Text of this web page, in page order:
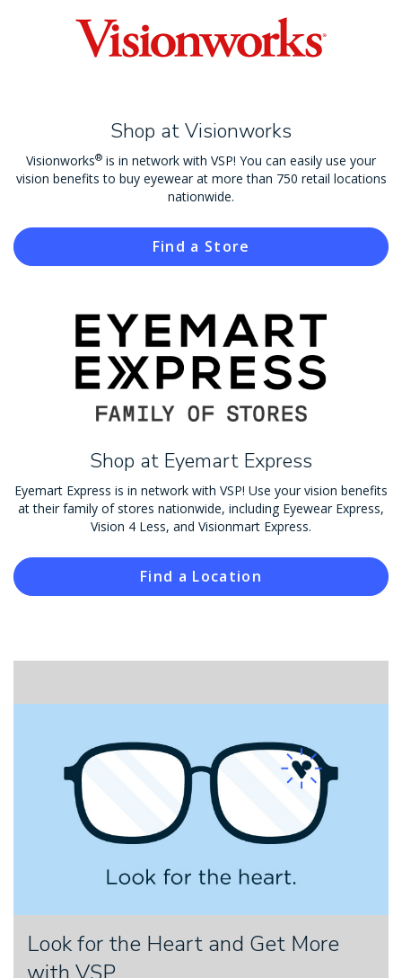
Shop at Visionworks
Visionworks® is in network with VSP! You can easily use your
vision benefits to buy eyewear at more than 750 retail locations
nationwide.
Find a Store
Shop at Eyemart Express
Eyemart Express is in network with VSP! Use your vision benefits
at their family of stores nationwide, including Eyewear Express,
Vision 4 Less, and Visionmart Express.
Find a Location
Look for the Heart and Get More